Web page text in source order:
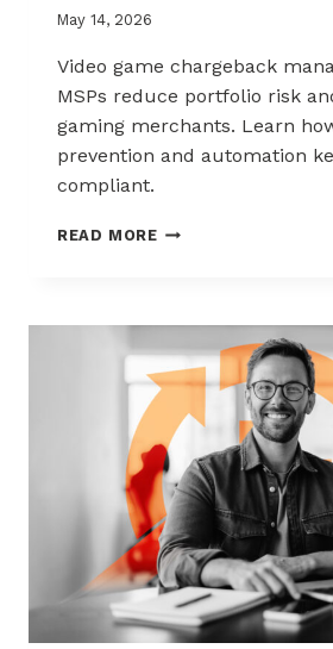
May 14, 2026
Video game chargeback
MSPs reduce portfolio risk
gaming merchants. Learn
prevention and automation
compliant.
READ MORECHARGEBACK
VIDEO
INDUSTRY